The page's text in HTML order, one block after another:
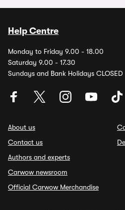
Help Centre
Monday to Friday 9.00 - 18.00
Saturday 9.00 - 17.30
Sundays and Bank Holidays CLOSED
About us
Contact us
Authors and experts
Carwow newsroom
Official Carwow Merchandise